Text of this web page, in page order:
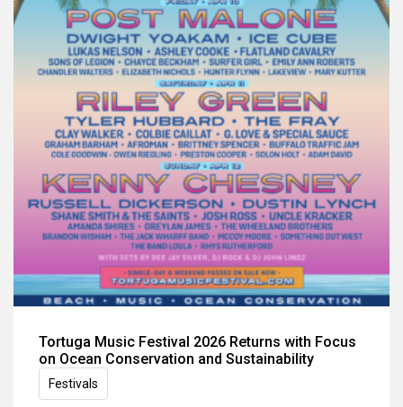
Tortuga Music Festival 2026 Returns with Focus
on Ocean Conservation and Sustainability
Festivals